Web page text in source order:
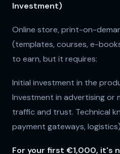
Investment)
Online store, print-on-
(templates, courses, e-
to earn, but it requires:
Initial investment in the
Investment in advertising or
traffic and trust. Technical
payment gateways,
For your first €1,000, it's